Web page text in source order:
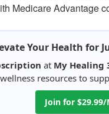
Medicare Advantage
Your Health for
at My Healing
resources to
Join for